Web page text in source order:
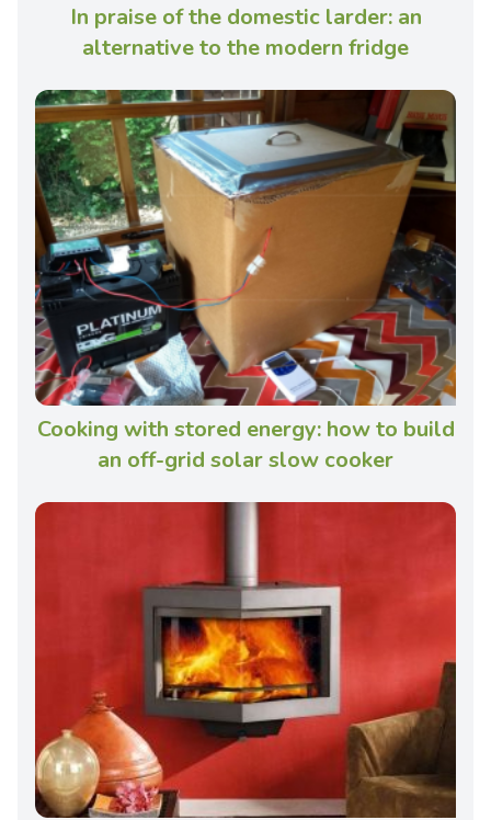
In praise of the domestic larder: an
alternative to the modern fridge
Cooking with stored energy: how to build
an off-grid solar slow cooker